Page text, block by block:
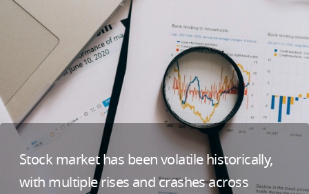
Stock market has been volatile historically,
with multiple rises and crashes across